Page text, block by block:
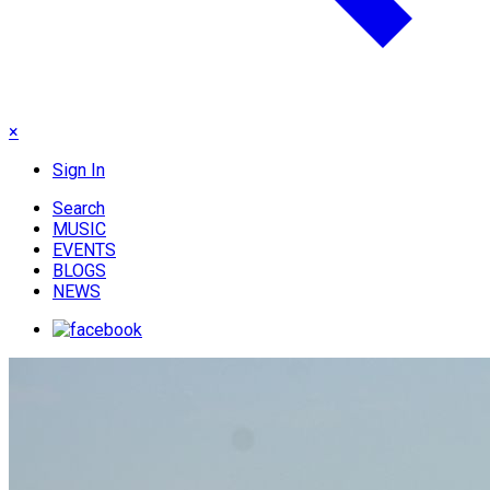
×
Sign In
Search
MUSIC
EVENTS
BLOGS
NEWS